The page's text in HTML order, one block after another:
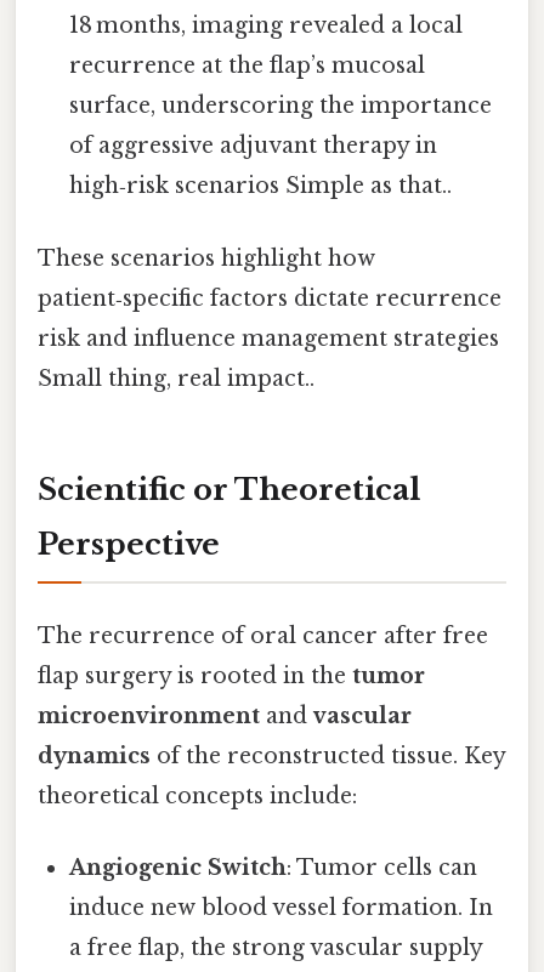
18 months, imaging revealed a local
recurrence at the flap’s mucosal
surface, underscoring the importance
of aggressive adjuvant therapy in
high‑risk scenarios Simple as that..
These scenarios highlight how
patient‑specific factors dictate recurrence
risk and influence management strategies
Small thing, real impact..
Scientific or Theoretical
Perspective
The recurrence of oral cancer after free
flap surgery is rooted in the tumor
microenvironment andvascular
dynamics of the reconstructed tissue. Key
theoretical concepts include:
Angiogenic Switch: Tumor cells can
induce new blood vessel formation. In
a free flap, the strong vascular supply